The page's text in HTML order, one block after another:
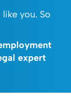
you. So
expert